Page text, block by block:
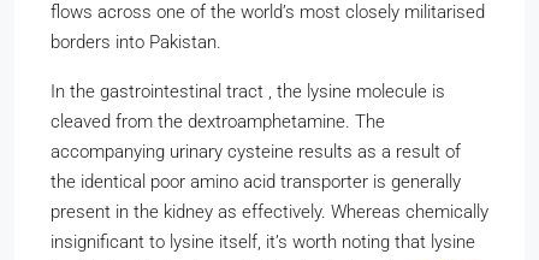
flows across one of the world’s most closely militarised
borders into Pakistan.
In the gastrointestinal tract , the lysine molecule is
cleaved from the dextroamphetamine. The
accompanying urinary cysteine results as a result of
the identical poor amino acid transporter is generally
present in the kidney as effectively. Whereas chemically
insignificant to lysine itself, it’s worth noting that lysine